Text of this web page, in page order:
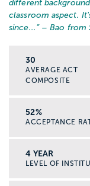
different
classroom aspect.
since... ” – Bao from
30
AVERAGE ACT
COMPOSITE
52%
ACCEPTANCE
4 YEAR
LEVEL OF